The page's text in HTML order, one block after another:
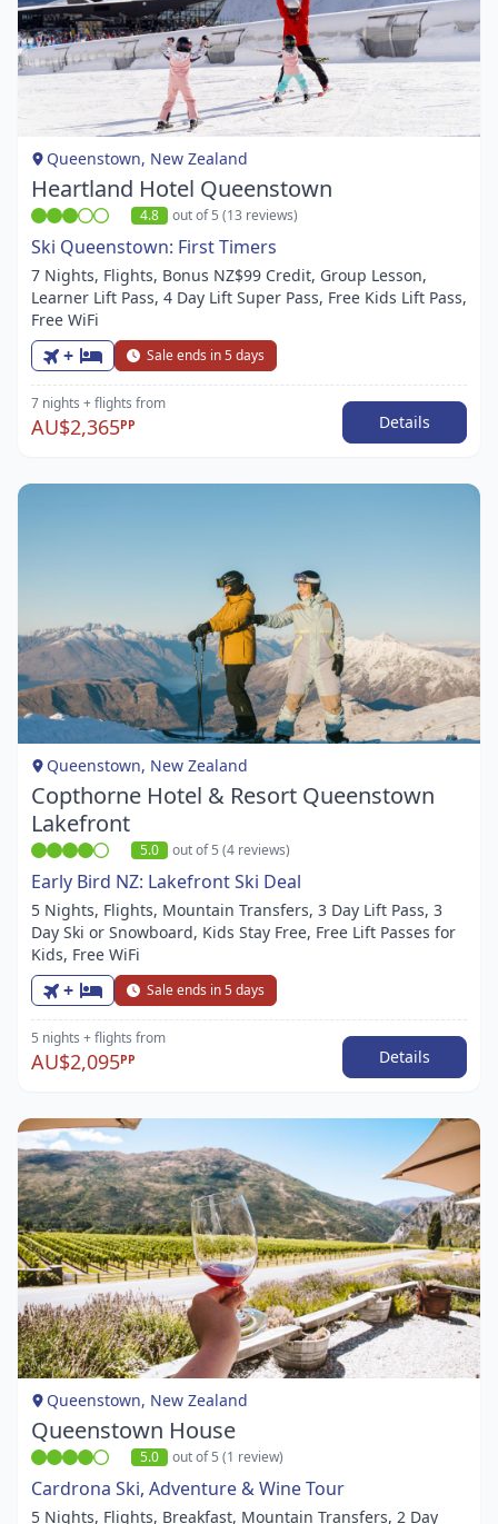
Item
1
of
1
Queenstown, New Zealand
Heartland Hotel Queenstown
4.8 out of 5 (13 reviews)
Ski Queenstown: First Timers
7 Nights, Flights, Bonus NZ$99 Credit, Group Lesson,
Learner Lift Pass, 4 Day Lift Super Pass, Free Kids Lift Pass,
Free WiFi
+ Sale ends in 5 days
7 nights + flights from
AU$2,365PP Details
Item
1
of
1
Queenstown, New Zealand
Copthorne Hotel & Resort Queenstown
Lakefront
5.0 out of 5 (4 reviews)
Early Bird NZ: Lakefront Ski Deal
5 Nights, Flights, Mountain Transfers, 3 Day Lift Pass, 3
Day Ski or Snowboard, Kids Stay Free, Free Lift Passes for
Kids, Free WiFi
+ Sale ends in 5 days
5 nights + flights from
AU$2,095PP Details
Item
1
of
1
Queenstown, New Zealand
Queenstown House
5.0 out of 5 (1 review)
Cardrona Ski, Adventure & Wine Tour
5 Nights, Flights, Breakfast, Mountain Transfers, 2 Day